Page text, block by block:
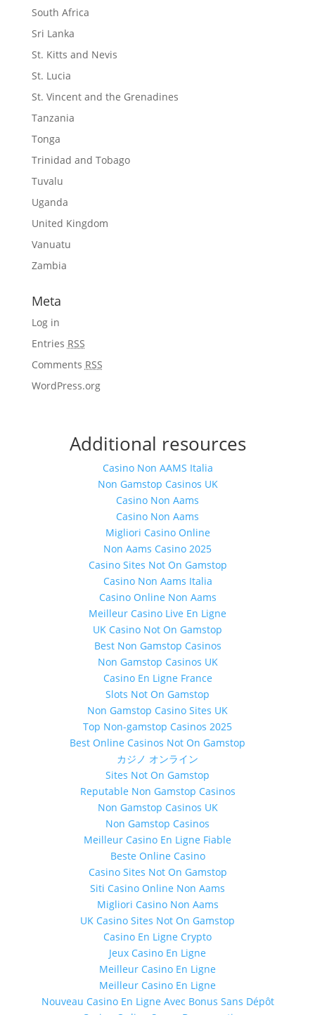
South Africa
Sri Lanka
St. Kitts and Nevis
St. Lucia
St. Vincent and the Grenadines
Tanzania
Tonga
Trinidad and Tobago
Tuvalu
Uganda
United Kingdom
Vanuatu
Zambia
Meta
Log in
Entries RSS
Comments RSS
WordPress.org
Additional resources
Casino Non AAMS Italia
Non Gamstop Casinos UK
Casino Non Aams
Casino Non Aams
Migliori Casino Online
Non Aams Casino 2025
Casino Sites Not On Gamstop
Casino Non Aams Italia
Casino Online Non Aams
Meilleur Casino Live En Ligne
UK Casino Not On Gamstop
Best Non Gamstop Casinos
Non Gamstop Casinos UK
Casino En Ligne France
Slots Not On Gamstop
Non Gamstop Casino Sites UK
Top Non-gamstop Casinos 2025
Best Online Casinos Not On Gamstop
カジノ オンライン
Sites Not On Gamstop
Reputable Non Gamstop Casinos
Non Gamstop Casinos UK
Non Gamstop Casinos
Meilleur Casino En Ligne Fiable
Beste Online Casino
Casino Sites Not On Gamstop
Siti Casino Online Non Aams
Migliori Casino Non Aams
UK Casino Sites Not On Gamstop
Casino En Ligne Crypto
Jeux Casino En Ligne
Meilleur Casino En Ligne
Meilleur Casino En Ligne
Nouveau Casino En Ligne Avec Bonus Sans Dépôt